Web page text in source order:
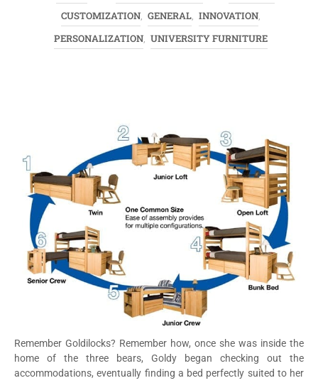
CUSTOMIZATION, GENERAL, INNOVATION,
PERSONALIZATION, UNIVERSITY FURNITURE
Remember Goldilocks? Remember how, once she was inside the
home of the three bears, Goldy began checking out the
accommodations, eventually finding a bed perfectly suited to her